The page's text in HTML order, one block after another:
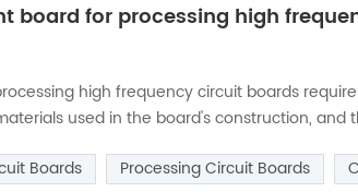
board for processing high
high frequency circuit boards
used in the board's construction,
Boards Processing Circuit Boards